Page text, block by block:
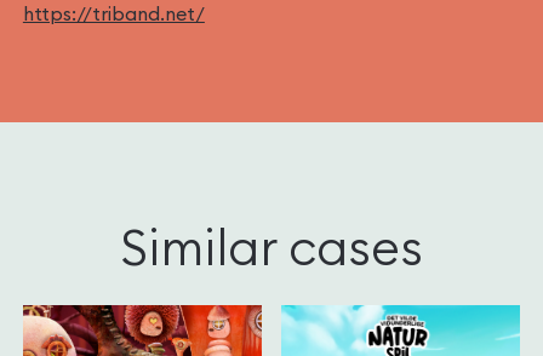
https://triband.net/
Similar cases